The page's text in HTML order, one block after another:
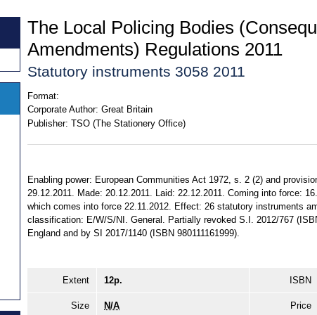
The Local Policing Bodies
Amendments) Regulations 2011
Statutory instruments 3058 2011
Format:
Corporate Author: Great Britain
Publisher: TSO (The Stationery Office)
Enabling power: European Communities Act 1972, s. 2 (2) and
29.12.2011. Made: 20.12.2011. Laid: 22.12.2011. Coming into force:
which comes into force 22.11.2012. Effect: 26 statutory instruments
classification: E/W/S/NI. General. Partially revoked S.I. 2012/767
England and by SI 2017/1140 (ISBN 980111161999).
Extent 12p. ISBN
Size N/A Price